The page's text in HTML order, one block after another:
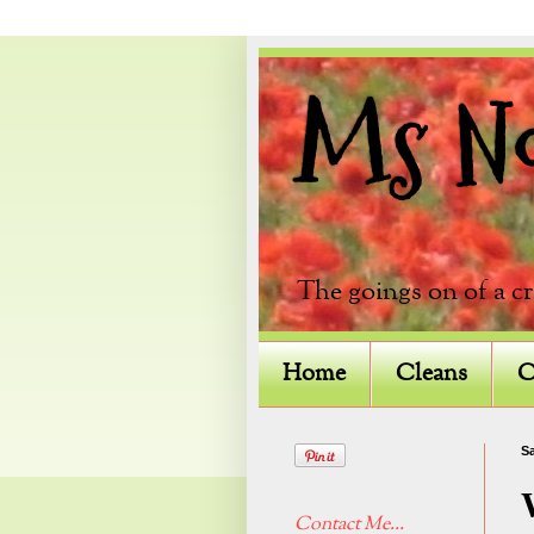
Ms
The goings on of a
Home Cleans
Contact Me...